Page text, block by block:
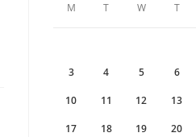
M T W T
3 4 5 6
10 11 12 13
17 18 19 20